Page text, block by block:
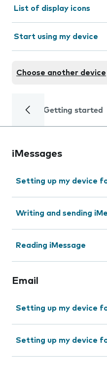
List of display icons
Start using my device
Choose another device
Getting started
iMessages
Setting up my device
Writing and sending
Reading iMessage
Email
Setting up my device
Setting up my device